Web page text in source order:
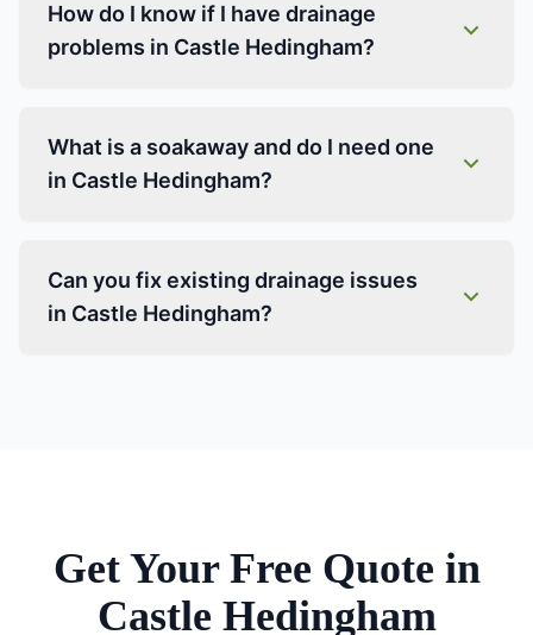
How do I know if I have drainage
problems in Castle Hedingham?
What is a soakaway and do I need one
in Castle Hedingham?
Can you fix existing drainage issues
in Castle Hedingham?
Get Your Free Quote in
Castle Hedingham